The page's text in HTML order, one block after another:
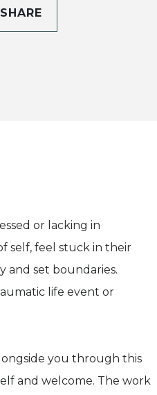
SHARE
or lacking in
self, feel stuck in their
and set boundaries.
life event or
you through this
and welcome. The work